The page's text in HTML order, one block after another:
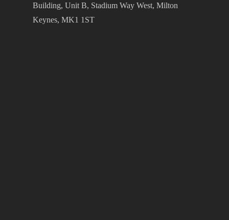
Building, Unit B, Stadium Way West, Milton
Keynes, MK1 1ST